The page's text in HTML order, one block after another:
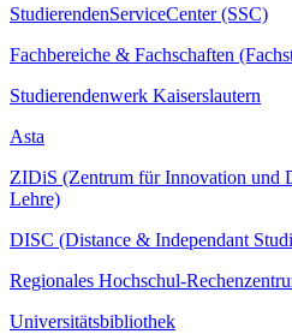
StudierendenServiceCenter (SSC)
Fachbereiche & Fachschaften
Studierendenwerk Kaiserslautern
Asta
ZIDiS (Zentrum für Innovation und
Lehre)
DISC (Distance & Independant
Regionales Hochschul-
Universitätsbibliothek